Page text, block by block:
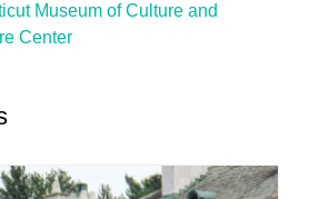
Museum of Culture and
Center